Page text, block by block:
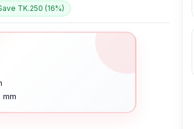
TK.250 (16%)
mm